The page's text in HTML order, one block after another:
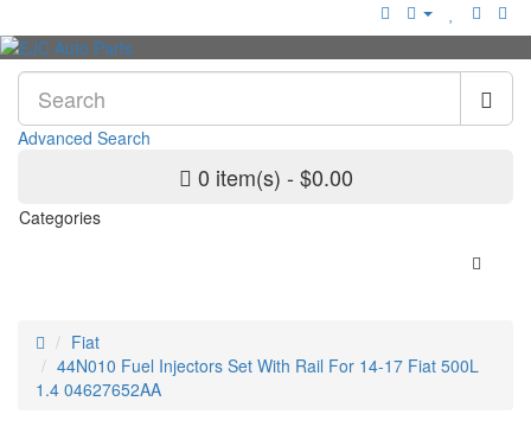
Advanced Search
0 item(s) - $0.00
Categories
Fiat
44N010 Fuel Injectors Set With Rail For 14-17 Fiat 500L
1.4 04627652AA